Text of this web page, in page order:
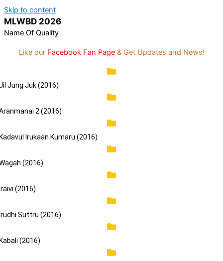
Skip to content
MLWBD 2026
Name Of Quality
Like our Facebook Fan Page& Get Updates and News!
Jung Juk (2016)
2 (2016)
Irukaan Kumaru (2016)
(2016)
(2016)
Suttru (2016)
(2016)
Statement:We offer paid authorship to
contributors but do not review all content daily.
The owner does not support illegal activities
including betting, gambling, casino, or CBD.